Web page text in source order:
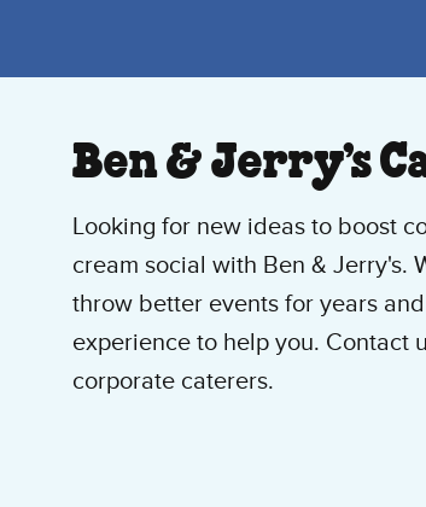
Ben & Jerry’s
Looking for new ideas to boost
cream social with Ben & Jerry's.
throw better events for years
experience to help you. Contact
corporate caterers.